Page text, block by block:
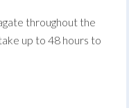
throughout the
up to 48 hours to